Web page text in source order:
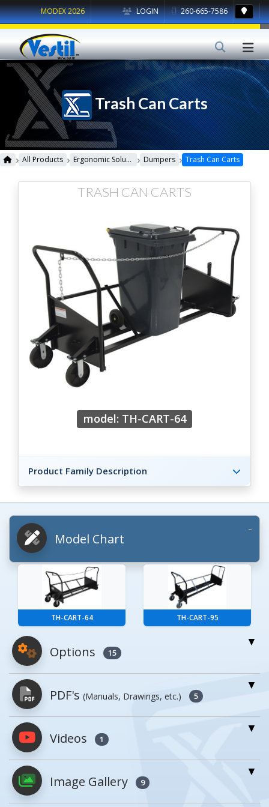
LOGIN 260-665-7586
MODEX 2026
Trash Can Carts
› All Products › Ergonomic Solutions › Dumpers › Trash Can Carts
TRASH CAN CARTS
model: TH-CART-64
Product Family Description
Model Chart
TH-CART-64 TH-CART-95
Options 15
Model Button
PDF's (Manuals, Drawings, etc.) 5
PDFs will open in a new window when
Owner's Manuals
Videos 1
Image Gallery 9